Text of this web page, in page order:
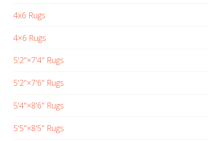
4x6 Rugs
4×6 Rugs
5'2"×7'4" Rugs
5'2"×7'6" Rugs
5'4"×8'6" Rugs
5'5"×8'5" Rugs